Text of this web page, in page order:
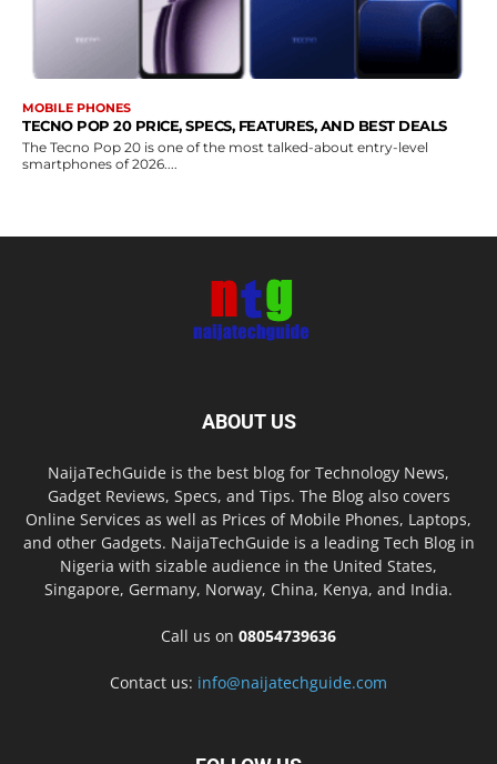
MOBILE PHONES
TECNO POP 20 PRICE, SPECS, FEATURES, AND BEST DEALS
The Tecno Pop 20 is one of the most talked-about entry-level
smartphones of 2026....
ABOUT US
NaijaTechGuide is the best blog for Technology News,
Gadget Reviews, Specs, and Tips. The Blog also covers
Online Services as well as Prices of Mobile Phones, Laptops,
and other Gadgets. NaijaTechGuide is a leading Tech Blog in
Nigeria with sizable audience in the United States,
Singapore, Germany, Norway, China, Kenya, and India.
Call us on 08054739636
Contact us: info@naijatechguide.com